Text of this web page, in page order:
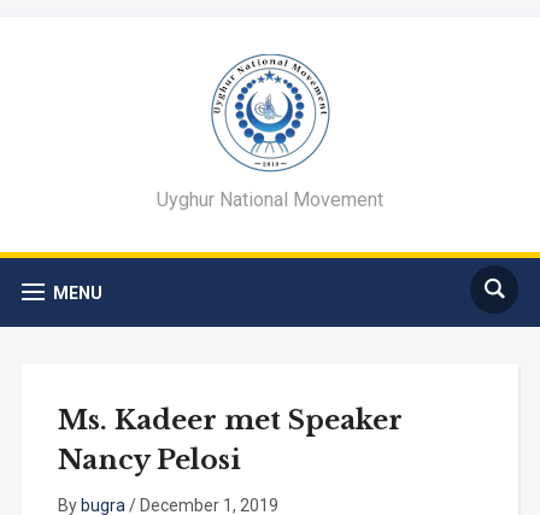
Uyghur National Movement
MENU
Ms. Kadeer met Speaker
Nancy Pelosi
By bugra / December 1, 2019